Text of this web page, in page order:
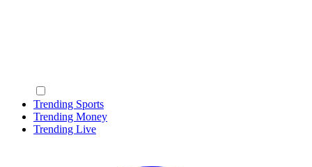
Trending Sports
Trending Money
Trending Live